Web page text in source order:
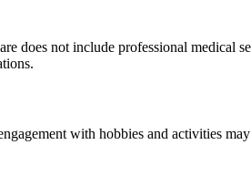
does not include professional medical
with hobbies and activities